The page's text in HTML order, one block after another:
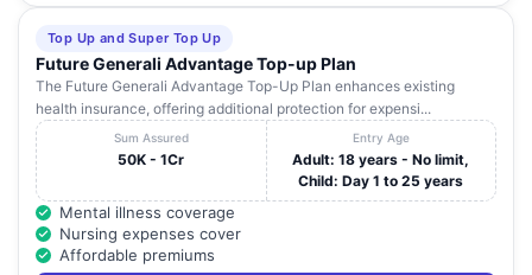
Top Up and Super Top Up
Future Generali Advantage Top-up Plan
The Future Generali Advantage Top-Up Plan enhances existing
health insurance, offering additional protection for expensi...
Sum Assured
50K - 1Cr
Entry Age
Adult: 18 years - No limit,
Child: Day 1 to 25 years
Mental illness coverage
Nursing expenses cover
Affordable premiums